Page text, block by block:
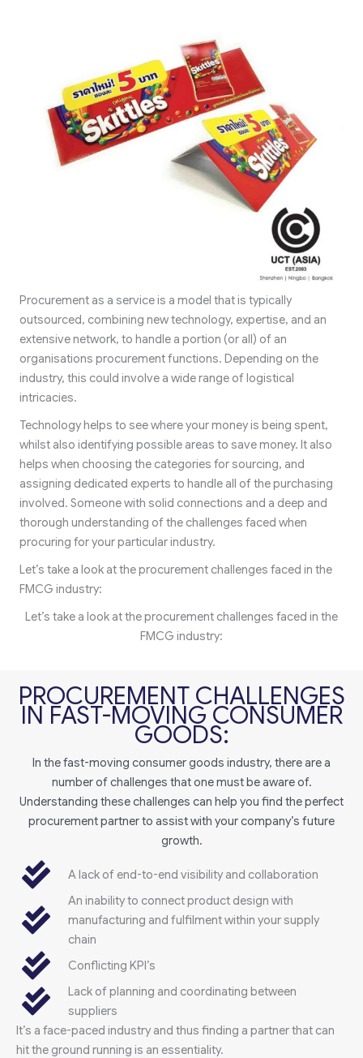
Procurement as a service is a model that is typically
outsourced, combining new technology, expertise, and an
extensive network, to handle a portion (or all) of an
organisations procurement functions. Depending on the
industry, this could involve a wide range of logistical
intricacies.
Technology helps to see where your money is being spent,
whilst also identifying possible areas to save money. It also
helps when choosing the categories for sourcing, and
assigning dedicated experts to handle all of the purchasing
involved. Someone with solid connections and a deep and
thorough understanding of the challenges faced when
procuring for your particular industry.
Let’s take a look at the procurement challenges faced in the
FMCG industry:
Let’s take a look at the procurement challenges faced in the
FMCG industry:
PROCUREMENT CHALLENGES
IN FAST-MOVING CONSUMER
GOODS:
In the fast-moving consumer goods industry, there are a
number of challenges that one must be aware of.
Understanding these challenges can help you find the perfect
procurement partner to assist with your company’s future
growth.
A lack of end-to-end visibility and collaboration
An inability to connect product design with
manufacturing and fulfilment within your supply
chain
Conflicting KPI’s
Lack of planning and coordinating between
suppliers
It’s a face-paced industry and thus finding a partner that can
hit the ground running is an essentiality.